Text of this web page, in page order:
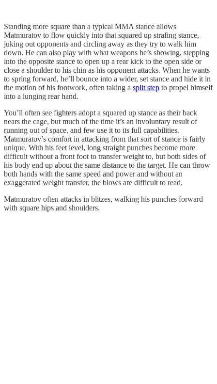
Standing more square than a typical MMA stance allows
Matmuratov to flow quickly into that squared up strafing stance,
juking out opponents and circling away as they try to walk him
down. He can also play with what weapons he’s showing, stepping
into the opposite stance to open up a rear kick to the open side or
close a shoulder to his chin as his opponent attacks. When he wants
to spring forward, he’ll bounce into a wider, set stance and hide it in
the motion of his footwork, often taking a split step to propel himself
into a lunging rear hand.
You’ll often see fighters adopt a squared up stance as their back
nears the cage, but much of the time it’s an involuntary result of
running out of space, and few use it to its full capabilities.
Matmuratov’s comfort in attacking from that sort of stance is fairly
unique. With his feet level, long straight punches become more
difficult without a front foot to transfer weight to, but both sides of
his body end up about the same distance to the target. He can throw
both hands with the same speed and power and without an
exaggerated weight transfer, the blows are difficult to read.
Matmuratov often attacks in blitzes, walking his punches forward
with square hips and shoulders.